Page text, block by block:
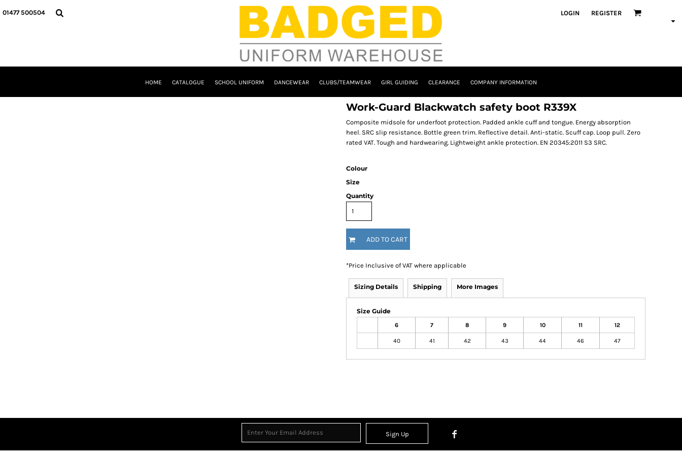
01477 500504 LOGIN REGISTER
HOME CATALOGUE SCHOOL UNIFORM DANCEWEAR CLUBS/TEAMWEAR GIRL GUIDING CLEARANCE COMPANY INFORMATION
Work-Guard Blackwatch safety boot R339X
Composite midsole for underfoot protection. Padded ankle cuff and tongue. Energy absorption
heel. SRC slip resistance. Bottle green trim. Reflective detail. Anti-static. Scuff cap. Loop pull. Zero
rated VAT. Tough and hardwearing. Lightweight ankle protection. EN 20345:2011 S3 SRC.
Colour
Size
Quantity
ADD TO CART
*Price Inclusive of VAT where applicable
Sizing Details Shipping More Images
Size Guide
6 7 8 9 10 11 12
40 41 42 43 44 46 47
Sign Up
HOME
GIRL GUIDING